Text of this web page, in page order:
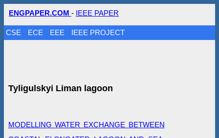
ENGPAPER.COM - IEEE PAPER
CSE ECE EEE IEEE PROJECT
Tyligulskyi Liman lagoon
MODELLING WATER EXCHANGE BETWEEN